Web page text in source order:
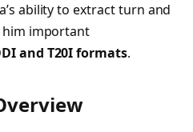
ability to extract turn and
him important
and T20I formats.